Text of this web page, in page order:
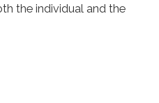
the individual and the